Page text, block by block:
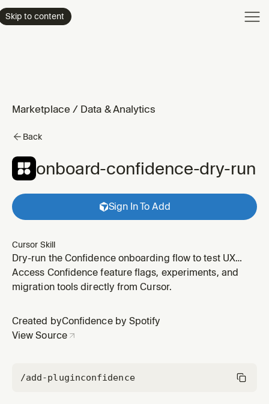
Skip to content
Marketplace / Data & Analytics
Back
onboard-confidence-dry-run
Sign In To Add
Cursor Skill
Dry-run the Confidence onboarding flow to test UX
without real API calls. Use when the user says "dry run",
"test onboarding", "demo onboarding", or wants to
Access Confidence feature flags, experiments, and
migration tools directly from Cursor.
Created byConfidence by Spotify
View Source
/add-pluginconfidence